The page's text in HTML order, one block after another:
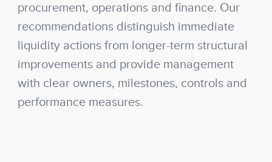
procurement, operations and finance. Our
recommendations distinguish immediate
liquidity actions from longer-term structural
improvements and provide management
with clear owners, milestones, controls and
performance measures.